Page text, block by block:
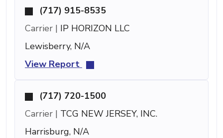
(717) 915-8535
Carrier | IP HORIZON LLC
Lewisberry, N/A
View Report
(717) 720-1500
Carrier | TCG NEW JERSEY, INC.
Harrisburg, N/A